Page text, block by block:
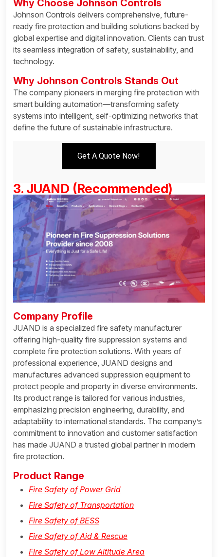
Why Choose Johnson Controls
Johnson Controls delivers comprehensive, future-
ready fire protection and building solutions backed by
global expertise and digital innovation. Clients can trust
its seamless integration of safety, sustainability, and
technology.
Why Johnson Controls Stands Out
The company pioneers in merging fire protection with
smart building automation—transforming safety
systems into intelligent, self-optimizing networks that
define the future of sustainable infrastructure.
Get A Quote Now!
3. JUAND (Recommended)
Company Profile
JUAND is a specialized fire safety manufacturer
offering high-quality fire suppression systems and
complete fire protection solutions. With years of
professional experience, JUAND designs and
manufactures advanced suppression equipment to
protect people and property in diverse environments.
Its product range is tailored for various industries,
emphasizing precision engineering, durability, and
adaptability to international standards. The company’s
commitment to innovation and customer satisfaction
has made JUAND a trusted global partner in modern
fire protection.
Product Range
Fire Safety of Power Grid
Fire Safety of Transportation
Fire Safety of BESS
Fire Safety of Aid & Rescue
Fire Safety of Low Altitude Area